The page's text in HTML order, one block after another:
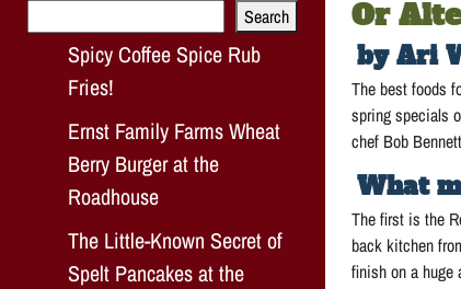
Search
Spicy Coffee Spice Rub
Fries!
Ernst Family Farms Wheat
Berry Burger at the
Roadhouse
The Little-Known Secret of
Spelt Pancakes at the
Or
by Ari
The best foods
spring specials
chef Bob
What
The first is the
back kitchen
finish on a huge